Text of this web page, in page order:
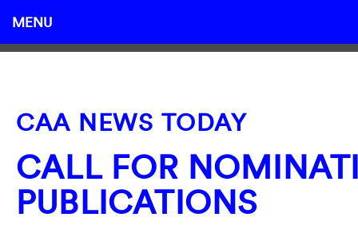
MENU
CAA NEWS TODAY
CALL FOR
PUBLICATIONS